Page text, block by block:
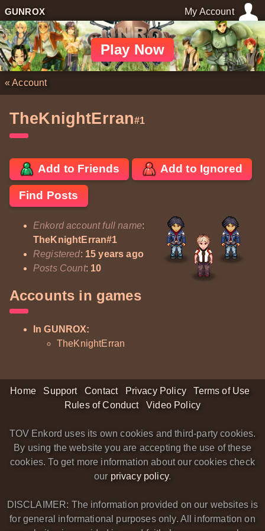
GUNROX My Account
Play Now
«Account
TheKnightErran#1
Add to Friends Add to Ignored
Find Posts
Enkord account full name:
TheKnightErran#1
Registered: 15 years ago
Posts Count: 10
Accounts in games
In GUNROX:
TheKnightErran
Home Support Contact Privacy Policy
Terms of Use
Rules of Conduct
Video Policy
TOV Enkord uses its own cookies and third-party cookies.
By using the website you are accepting the use of these
cookies. To get more information about our cookies check
our privacy policy.
DISCLAIMER: The information provided on our websites is
for general informational purposes only. All information on